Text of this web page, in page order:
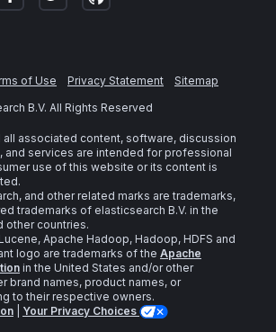
of Use Privacy Statement
Sitemap
B.V. All Rights Reserved
associated content, software, discussion
and services are intended for professional
use of this website or its content is
and other related marks are trademarks,
trademarks of elasticsearch B.V. in the
other countries.
Apache Hadoop, Hadoop, HDFS and
logo are trademarks of the Apache
in the United States and/or other
brand names, product names, or
to their respective owners.
Your Privacy Choices